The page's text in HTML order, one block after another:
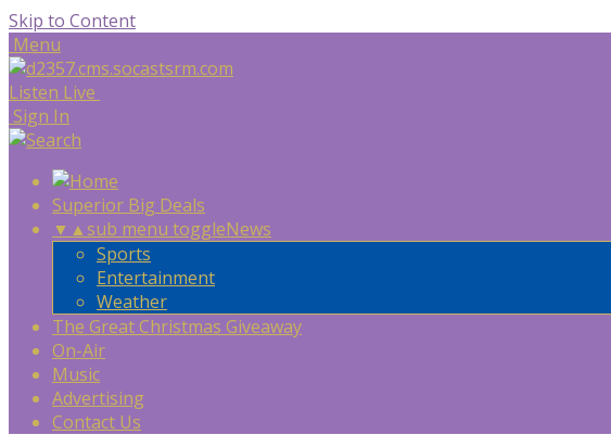
Skip to Content
Menu
Listen Live
Sign In
Superior Big Deals
▼ ▲sub menu toggleNews
Sports
Entertainment
Weather
The Great Christmas Giveaway
On-Air
Music
Advertising
Contact Us